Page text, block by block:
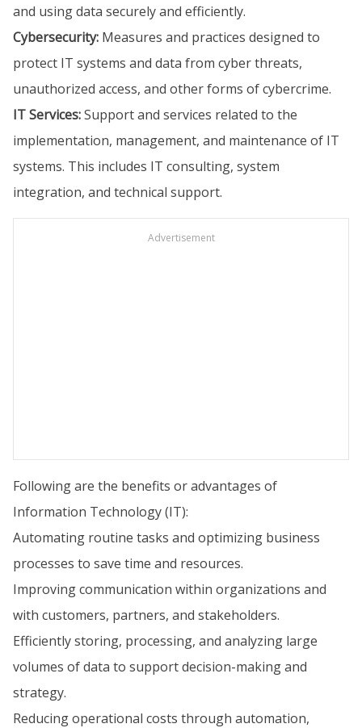
and using data securely and efficiently.
Cybersecurity: Measures and practices designed to
protect IT systems and data from cyber threats,
unauthorized access, and other forms of cybercrime.
IT Services:Support and services related to the
implementation, management, and maintenance of IT
systems. This includes IT consulting, system
integration, and technical support.
Advertisement
Following are the benefits or advantages of
Information Technology (IT):
Automating routine tasks and optimizing business
processes to save time and resources.
Improving communication within organizations and
with customers, partners, and stakeholders.
Efficiently storing, processing, and analyzing large
volumes of data to support decision-making and
strategy.
Reducing operational costs through automation,